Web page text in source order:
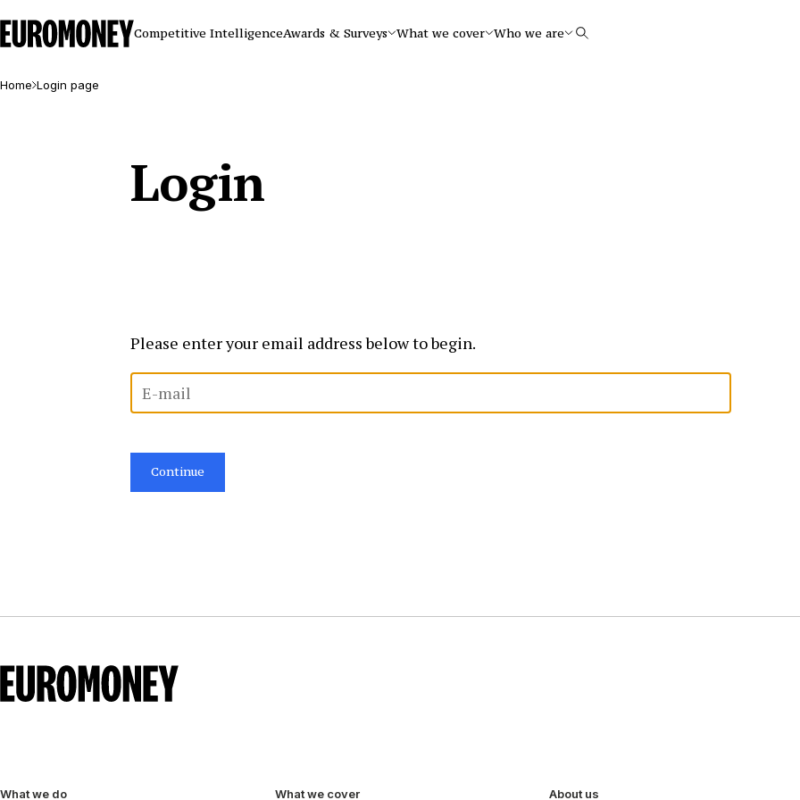
Euromoney
Competitive IntelligenceAwards & Surveys What we cover Who we are Search
Home Login page
Login
Please enter your email address below to begin.
Continue
What we do What we cover About us